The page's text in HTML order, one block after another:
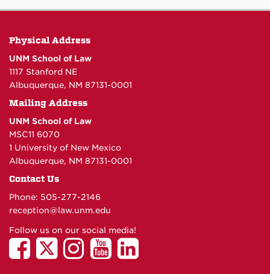
Physical Address
UNM School of Law
1117 Stanford NE
Albuquerque, NM 87131-0001
Mailing Address
UNM School of Law
MSC11 6070
1 University of New Mexico
Albuquerque, NM 87131-0001
Contact Us
Phone: 505-277-2146
reception@law.unm.edu
Follow us on our social media!